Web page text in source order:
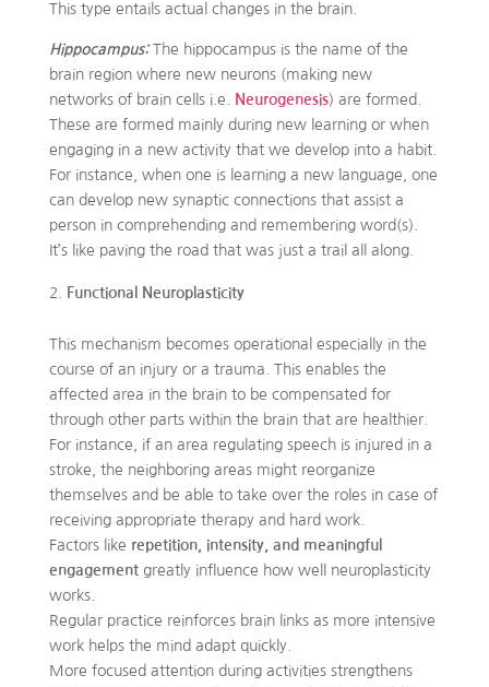
This type entails actual changes in the brain.
Hippocampus:The hippocampus is the name of the
brain region where new neurons (making new
networks of brain cells i.e.
Neurogenesis) are formed.
These are formed mainly during new learning or when
engaging in a new activity that we develop into a habit.
For instance, when one is learning a new language, one
can develop new synaptic connections that assist a
person in comprehending and remembering word(s).
It’s like paving the road that was just a trail all along.
Functional Neuroplasticity
This mechanism becomes operational especially in the
course of an injury or a trauma. This enables the
affected area in the brain to be compensated for
through other parts within the brain that are healthier.
For instance, if an area regulating speech is injured in a
stroke, the neighboring areas might reorganize
themselves and be able to take over the roles in case of
receiving appropriate therapy and hard work.
Factors like repetition, intensity, and meaningful
engagementgreatly influence how well neuroplasticity
works.
Regular practice reinforces brain links as more intensive
work helps the mind adapt quickly.
More focused attention during activities strengthens